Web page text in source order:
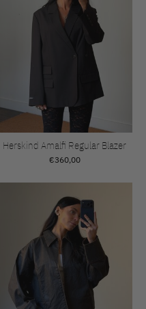
Herskind Amalfi Regular Blazer
€360,00